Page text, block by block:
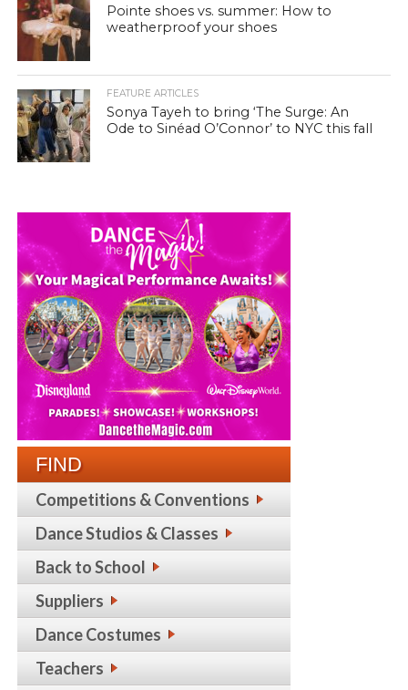
Pointe shoes vs. summer: How to
weatherproof your shoes
FEATURE ARTICLES
Sonya Tayeh to bring ‘The Surge: An
Ode to Sinéad O’Connor’ to NYC this fall
FIND
Competitions & Conventions
Dance Studios & Classes
Back to School
Suppliers
Dance Costumes
Teachers